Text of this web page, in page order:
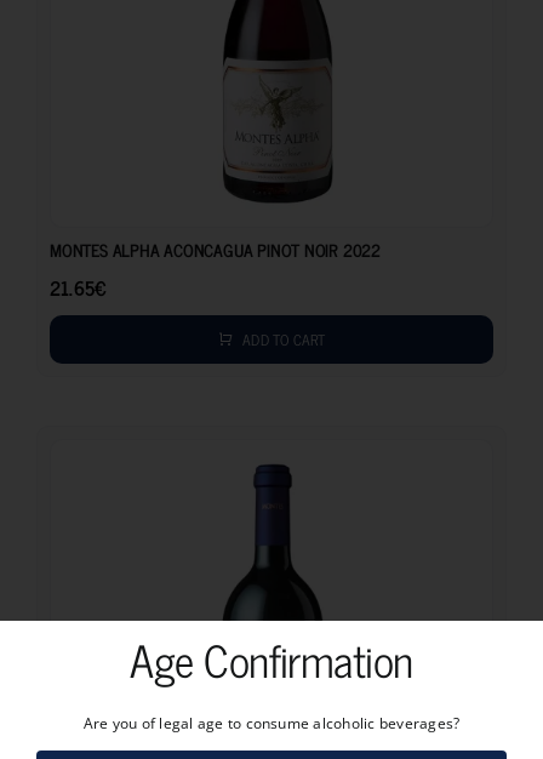
MONTES ALPHA ACONCAGUA PINOT NOIR 2022
21.65€
ADD TO CART
Age Confirmation
Are you of legal age to consume alcoholic beverages?